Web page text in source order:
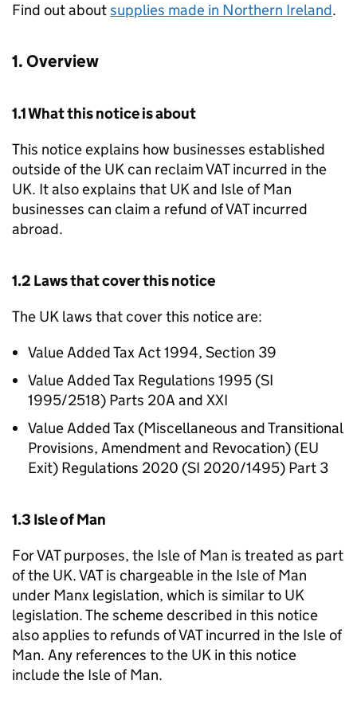
Find out aboutsupplies made in Northern Ireland.
1. Overview
1.1 What this notice is about
This notice explains how businesses established
outside of the UK can reclaim VAT incurred in the
UK. It also explains that UK and Isle of Man
businesses can claim a refund of VAT incurred
abroad.
1.2 Laws that cover this notice
The UK laws that cover this notice are:
Value Added Tax Act 1994, Section 39
Value Added Tax Regulations 1995 (SI
1995/2518) Parts 20A and XXI
Value Added Tax (Miscellaneous and Transitional
Provisions, Amendment and Revocation) (EU
Exit) Regulations 2020 (SI 2020/1495) Part 3
1.3 Isle of Man
For VAT purposes, the Isle of Man is treated as part
of the UK. VAT is chargeable in the Isle of Man
under Manx legislation, which is similar to UK
legislation. The scheme described in this notice
also applies to refunds of VAT incurred in the Isle of
Man. Any references to the UK in this notice
include the Isle of Man.